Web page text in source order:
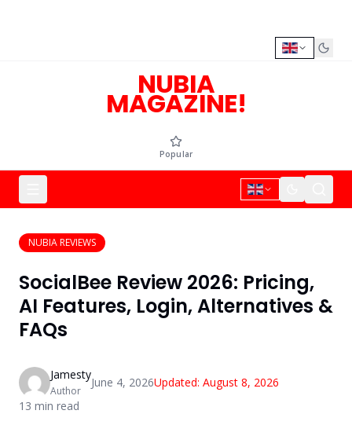
NUBIA
MAGAZINE!
Popular
NUBIA REVIEWS
SocialBee Review 2026: Pricing,
AI Features, Login, Alternatives &
FAQs
Jamesty
Author
June 4, 2026Updated: August 8, 2026
13 min read